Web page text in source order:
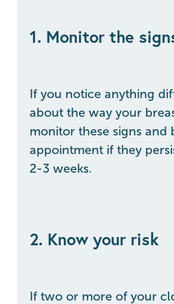
1. Monitor the
If you notice anything
about the way your
monitor these signs and
appointment if they
2-3 weeks.
2. Know your risk
If two or more of your